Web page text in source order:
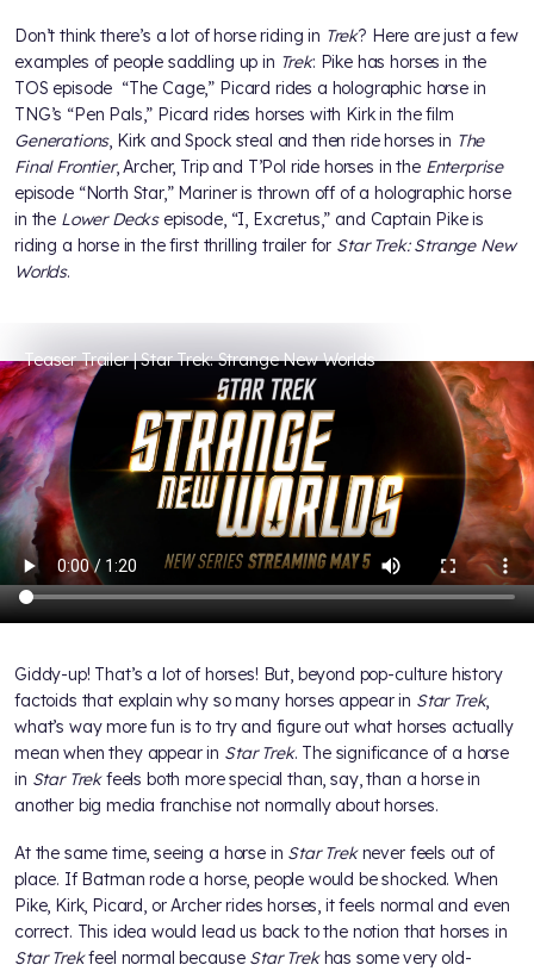
Don’t think there’s a lot of horse riding in Trek? Here are just a few
examples of people saddling up in Trek: Pike has horses in the
TOS episode “The Cage,” Picard rides a holographic horse in
TNG’s “Pen Pals,” Picard rides horses with Kirk in the film
Generations, Kirk and Spock steal and then ride horses in The
Final Frontier, Archer, Trip and T’Pol ride horses in the Enterprise
episode “North Star,” Mariner is thrown off of a holographic horse
in the Lower Decksepisode, “I, Excretus,” and Captain Pike is
riding a horse in the first thrilling trailer for Star Trek: Strange New
Worlds.
Teaser Trailer | Star Trek: Strange New Worlds
Giddy-up! That’s a lot of horses! But, beyond pop-culture history
factoids that explain why so many horses appear in Star Trek,
what’s way more fun is to try and figure out what horses actually
mean when they appear in Star Trek. The significance of a horse
in Star Trekfeels both more special than, say, than a horse in
another big media franchise not normally about horses.
At the same time, seeing a horse in Star Treknever feels out of
place. If Batman rode a horse, people would be shocked. When
Pike, Kirk, Picard, or Archer rides horses, it feels normal and even
correct. This idea would lead us back to the notion that horses in
Star Trekfeel normal because Star Trekhas some very old-